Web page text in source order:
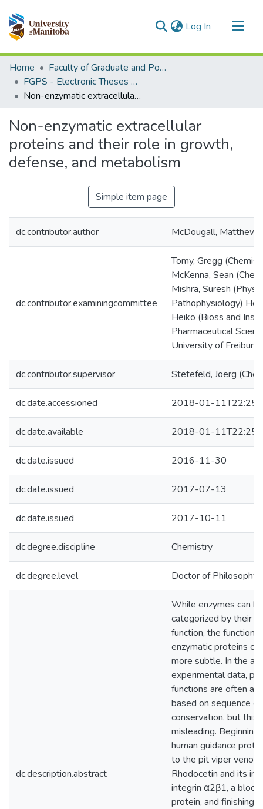
Log In (current)
Communities & Collections
All of MSpace
Statistics
Home
Faculty of Graduate and Postdoctoral Studies (Electronic Theses and Practica)
FGPS - Electronic Theses and Practica
Non-enzymatic extracellular proteins and their role in growth, defense, and metabolism
Non-enzymatic extracellular
proteins and their role in growth,
defense, and metabolism
Simple item page
dc.contributor.author McDougall, Matthew
dc.contributor.examiningcommittee
Tomy, Gregg
McKenna, Sean
Mishra, Suresh
Pathophysiology)
Heiko (Bioss and
Pharmaceutical
University of Freiburg)
dc.contributor.supervisor Stetefeld, Joerg
dc.date.accessioned 2018-01-
dc.date.available 2018-01-
dc.date.issued 2016-11-30
dc.date.issued 2017-07-13
dc.date.issued 2017-10-11
dc.degree.discipline Chemistry
dc.degree.level Doctor of Philosophy
dc.description.abstract
While enzymes can
categorized by their
function, the functions
enzymatic proteins
more subtle. In the
experimental data,
functions are often
based on sequence
conservation, but this
misleading.
human guidance
to the pit viper
Rhodocetin and its
integrin α2β1, a
protein, and finishing